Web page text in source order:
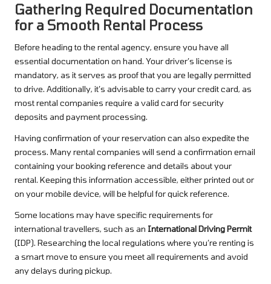
Gathering Required Documentation
for a Smooth Rental Process
Before heading to the rental agency, ensure you have all
essential documentation on hand. Your driver’s license is
mandatory, as it serves as proof that you are legally permitted
to drive. Additionally, it’s advisable to carry your credit card, as
most rental companies require a valid card for security
deposits and payment processing.
Having confirmation of your reservation can also expedite the
process. Many rental companies will send a confirmation email
containing your booking reference and details about your
rental. Keeping this information accessible, either printed out or
on your mobile device, will be helpful for quick reference.
Some locations may have specific requirements for
international travellers, such as an International Driving Permit
(IDP). Researching the local regulations where you’re renting is
a smart move to ensure you meet all requirements and avoid
any delays during pickup.